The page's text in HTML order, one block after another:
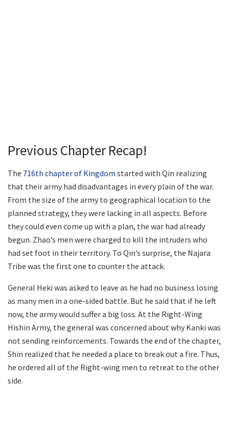
Previous Chapter Recap!
The 716th chapter of Kingdom started with Qin realizing
that their army had disadvantages in every plain of the war.
From the size of the army to geographical location to the
planned strategy, they were lacking in all aspects. Before
they could even come up with a plan, the war had already
begun. Zhao’s men were charged to kill the intruders who
had set foot in their territory. To Qin’s surprise, the Najara
Tribe was the first one to counter the attack.
General Heki was asked to leave as he had no business losing
as many men in a one-sided battle. But he said that if he left
now, the army would suffer a big loss. At the Right-Wing
Hishin Army, the general was concerned about why Kanki was
not sending reinforcements. Towards the end of the chapter,
Shin realized that he needed a place to break out a fire. Thus,
he ordered all of the Right-wing men to retreat to the other
side.